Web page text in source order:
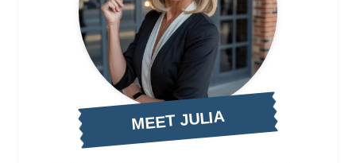
MEET JULIA